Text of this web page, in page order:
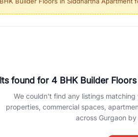
the Dwarka Expressway, there is
expertise.
found for 4 BHK Builder
We couldn't find any listings
properties, commercial spaces,
across Gurgaon